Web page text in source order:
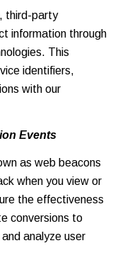
third-party
information through
This
identifiers,
with our
Events
as web beacons
when you view or
the effectiveness
conversions to
analyze user